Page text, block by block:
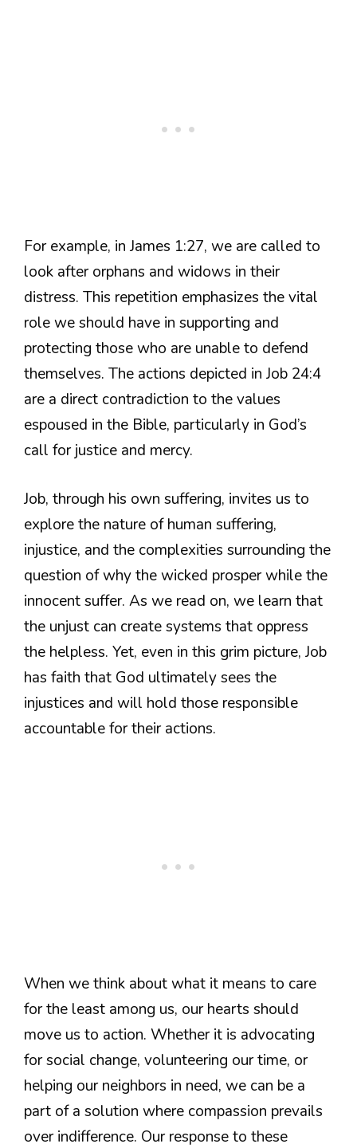
For example, in James 1:27, we are called to
look after orphans and widows in their
distress. This repetition emphasizes the vital
role we should have in supporting and
protecting those who are unable to defend
themselves. The actions depicted in Job 24:4
are a direct contradiction to the values
espoused in the Bible, particularly in God’s
call for justice and mercy.
Job, through his own suffering, invites us to
explore the nature of human suffering,
injustice, and the complexities surrounding the
question of why the wicked prosper while the
innocent suffer. As we read on, we learn that
the unjust can create systems that oppress
the helpless. Yet, even in this grim picture, Job
has faith that God ultimately sees the
injustices and will hold those responsible
accountable for their actions.
When we think about what it means to care
for the least among us, our hearts should
move us to action. Whether it is advocating
for social change, volunteering our time, or
helping our neighbors in need, we can be a
part of a solution where compassion prevails
over indifference. Our response to these